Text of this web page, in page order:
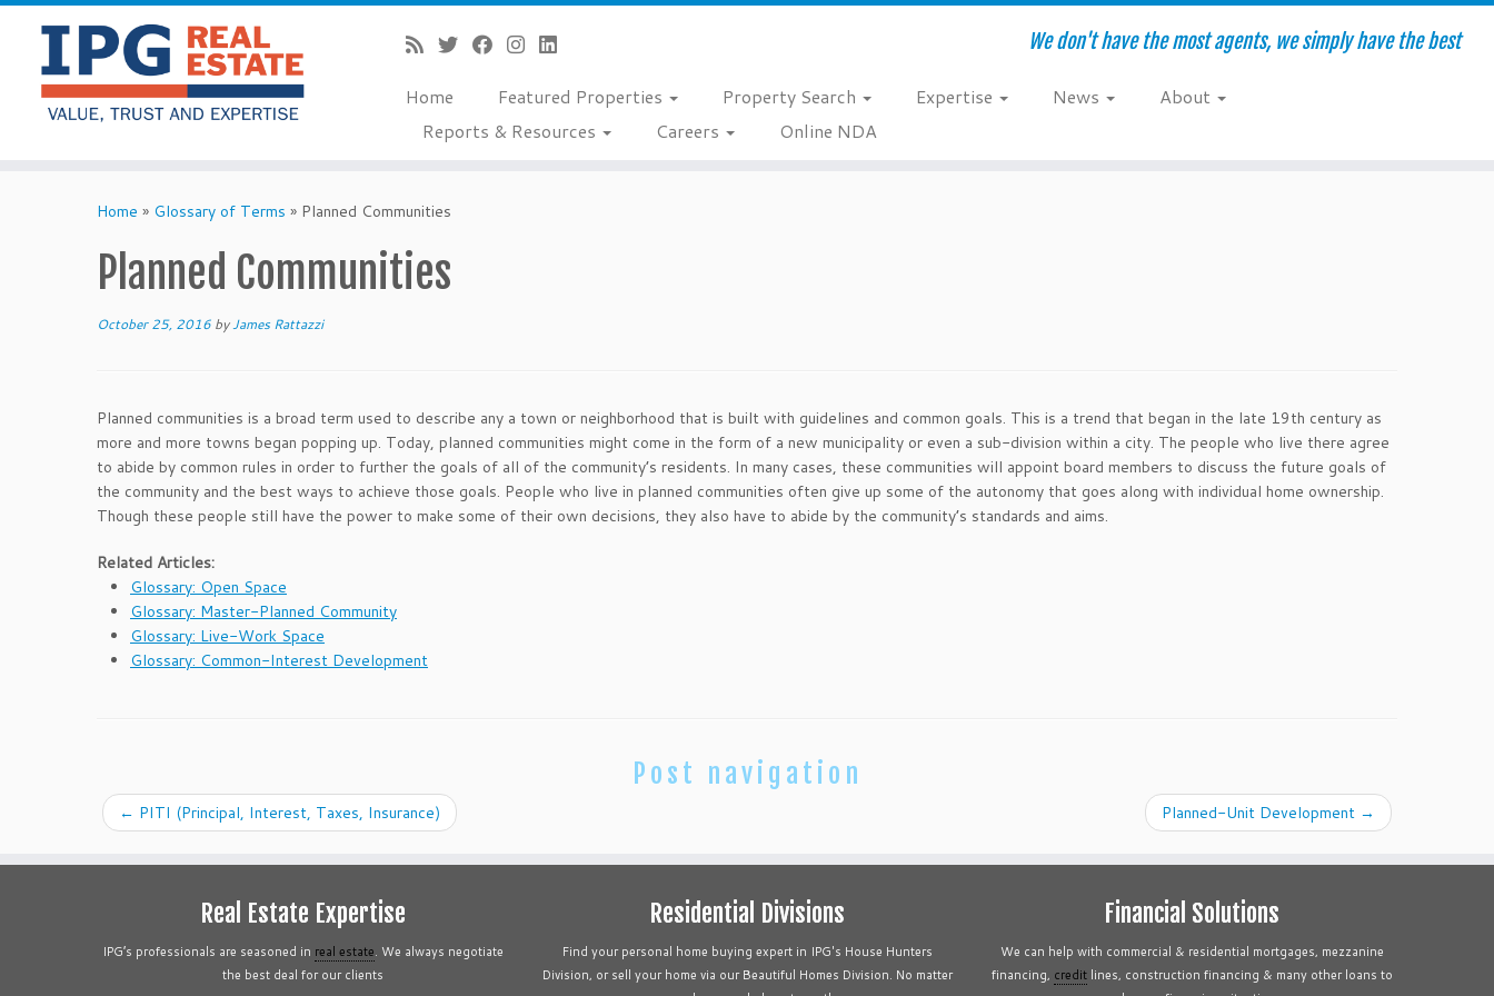
We don't have the most agents, we simply have the best
Home Featured Properties Property Search Expertise News
About
Reports & Resources
Careers Online NDA
Home » Glossary of Terms » Planned Communities
Planned Communities
October 25, 2016 byJames Rattazzi
Planned communities is a broad term used to describe any a town or neighborhood that is built with guidelines and common goals. This is a trend that began in the late 19th century as
more and more towns began popping up. Today, planned communities might come in the form of a new municipality or even a sub-division within a city. The people who live there agree
to abide by common rules in order to further the goals of all of the community’s residents. In many cases, these communities will appoint board members to discuss the future goals of
the community and the best ways to achieve those goals. People who live in planned communities often give up some of the autonomy that goes along with individual home ownership.
Though these people still have the power to make some of their own decisions, they also have to abide by the community’s standards and aims.
Related Articles:
Glossary: Open Space
Glossary: Master-Planned Community
Glossary: Live-Work Space
Glossary: Common-Interest Development
Post navigation
← PITI (Principal, Interest, Taxes, Insurance) Planned-Unit Development →
Real Estate Expertise
IPG’s professionals are seasoned in real estate. We always negotiate
the best deal for our clients
Residential Divisions
Find your personal home buying expert in IPG's House Hunters
Division, or sell your home via our Beautiful Homes Division. No matter
Financial Solutions
We can help with commercial & residential mortgages, mezzanine
financing, creditlines, construction financing & many other loans to